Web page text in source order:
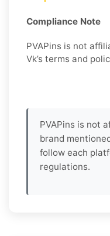
Compliance Note
PVAPins is not
Vk’s terms and
PVAPins is not
brand
follow each
regulations.